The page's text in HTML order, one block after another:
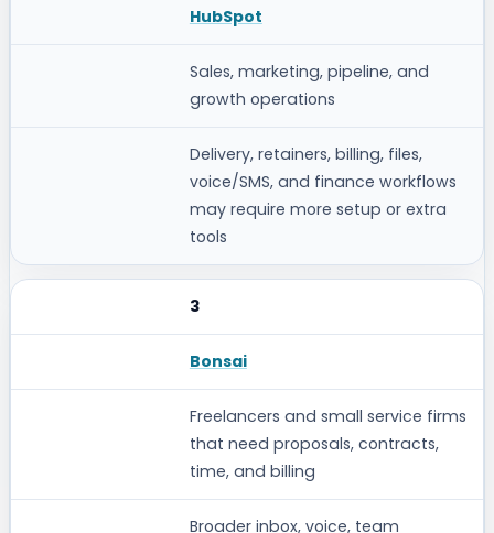
HubSpot
Sales, marketing, pipeline, and
growth operations
Delivery, retainers, billing, files,
voice/SMS, and finance workflows
may require more setup or extra
tools
3
Bonsai
Freelancers and small service firms
that need proposals, contracts,
time, and billing
Broader inbox, voice, team